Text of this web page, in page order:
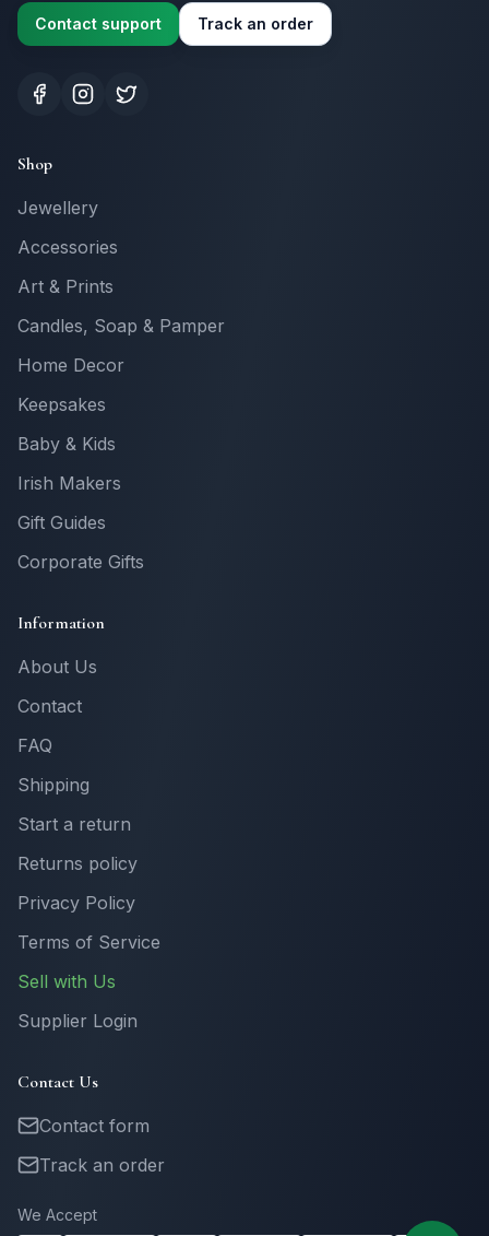
Contact support Track an order
Shop
Jewellery
Accessories
Art & Prints
Candles, Soap & Pamper
Home Decor
Keepsakes
Baby & Kids
Irish Makers
Gift Guides
Corporate Gifts
Information
About Us
Contact
FAQ
Shipping
Start a return
Returns policy
Privacy Policy
Terms of Service
Sell with Us
Supplier Login
Contact Us
Contact form
Track an order
We Accept